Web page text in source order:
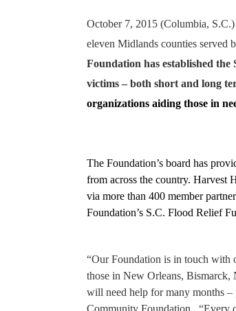
October 7, 2015 (Columbia,
eleven Midlands counties served
Foundation has established the
victims – both short and long
organizations aiding those in
The Foundation’s board has
from across the country. Harvest
via more than 400 member
Foundation’s S.C. Flood Relief
“Our Foundation is in touch with
those in New Orleans,
will need help for many months